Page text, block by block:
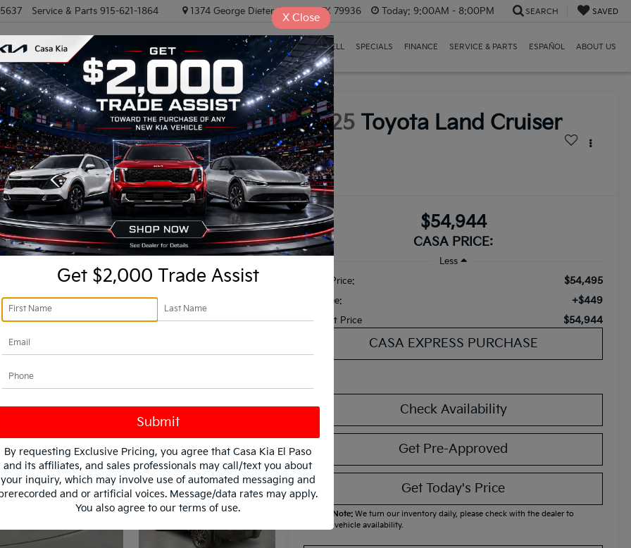
Service & Parts 915-621-1864 1374 George Dieter, El PASO, TX 79936 Today: 9:00AM - 8:00PM SEARCH SAVED
NEW VEHICLES PRE-OWNED VEHICLES EV/HYBRID TRADE/SELL SPECIALS FINANCE SERVICE & PARTS ESPAÑOL ABOUT US
Confirm Availability 2025 Toyota Land Cruiser
1958
$54,944
CASA PRICE:
Less
Retail Price:
$54,495
Doc Fee: +$449
Internet Price $54,944
CASA EXPRESS PURCHASE
Check Availability
Get Pre-Approved
Get Today's Price
Please Note: We turn our inventory daily, please check with the dealer to
confirm vehicle availability.
Get $2,000 Trade Assist
By requesting Exclusive Pricing, you agree that Casa Kia El Paso
and its affiliates, and sales professionals may call/text you about
your inquiry, which may involve use of automated messaging and
and or artificial voices. Message/data rates may apply.
You also agree to our terms of use.
X Close